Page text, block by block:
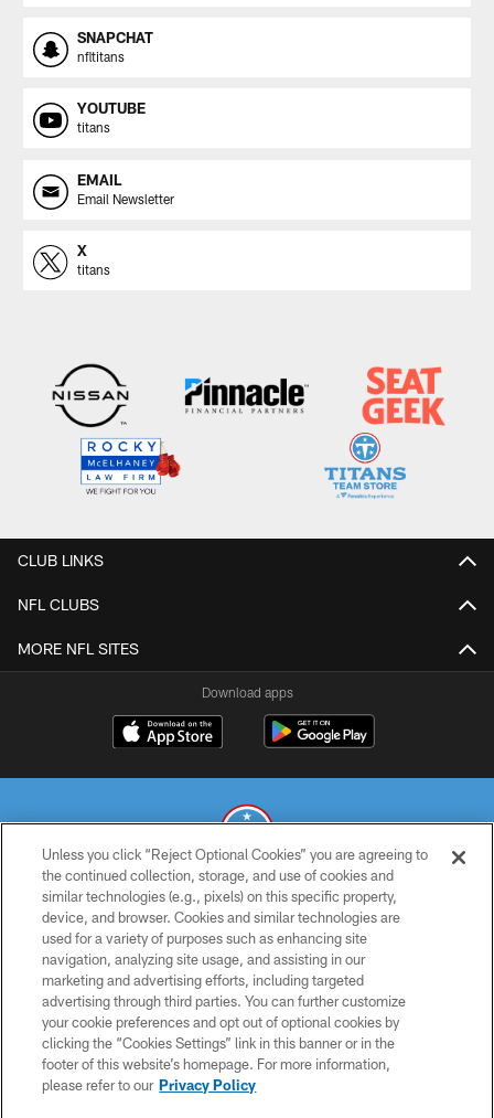
SNAPCHAT
nfltitans
YOUTUBE
titans
EMAIL
Email Newsletter
X
titans
CLUB LINKS
NFL CLUBS
MORE NFL SITES
Download apps
© 2026 THE TENNESSEE TITANS. ALL RIGHTS RESERVED
PRIVACY POLICY
TERMS OF USE
ACCESSIBILITY
SMS TERMS
CONTACT US
Unless you click “Reject Optional Cookies” you are agreeing to
the continued collection, storage, and use of cookies and
similar technologies (e.g., pixels) on this specific property,
device, and browser. Cookies and similar technologies are
used for a variety of purposes such as enhancing site
navigation, analyzing site usage, and assisting in our
marketing and advertising efforts, including targeted
advertising through third parties. You can further customize
your cookie preferences and opt out of optional cookies by
clicking the “Cookies Settings” link in this banner or in the
footer of this website’s homepage. For more information,
please refer to our Privacy Policy